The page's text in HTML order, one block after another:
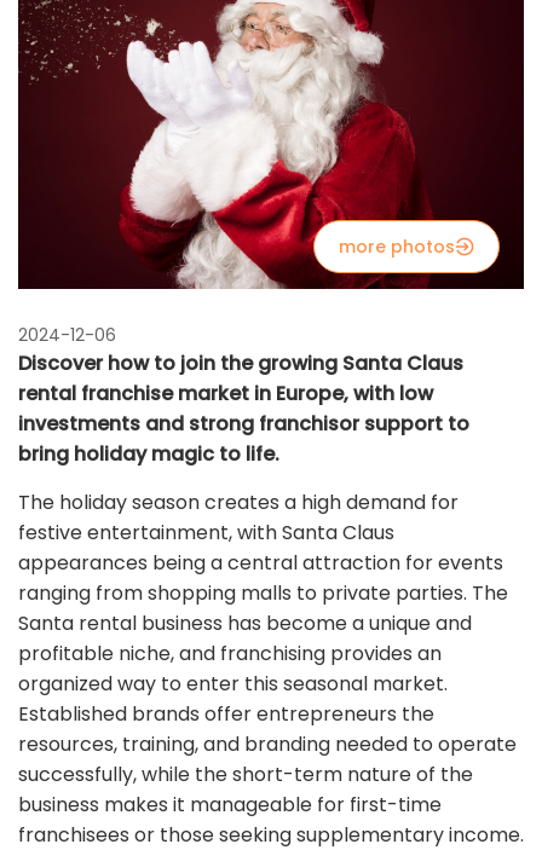
more photos
2024-12-06
Discover how to join the growing Santa Claus
rental franchise market in Europe, with low
investments and strong franchisor support to
bring holiday magic to life.
The holiday season creates a high demand for
festive entertainment, with Santa Claus
appearances being a central attraction for events
ranging from shopping malls to private parties. The
Santa rental business has become a unique and
profitable niche, and franchising provides an
organized way to enter this seasonal market.
Established brands offer entrepreneurs the
resources, training, and branding needed to operate
successfully, while the short-term nature of the
business makes it manageable for first-time
franchisees or those seeking supplementary income.